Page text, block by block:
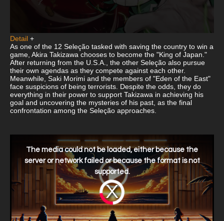
Detail +
As one of the 12 Seleção tasked with saving the country to win a
game, Akira Takizawa chooses to become the "King of Japan."
After returning from the U.S.A., the other Seleção also pursue
their own agendas as they compete against each other.
Meanwhile, Saki Morimi and the members of "Eden of the East"
face suspicions of being terrorists. Despite the odds, they do
everything in their power to support Takizawa in achieving his
goal and uncovering the mysteries of his past, as the final
confrontation among the Seleção approaches.
Video
Player
is
loading.
The media could not be loaded, either because the
server or network failed or because the format is not
supported.